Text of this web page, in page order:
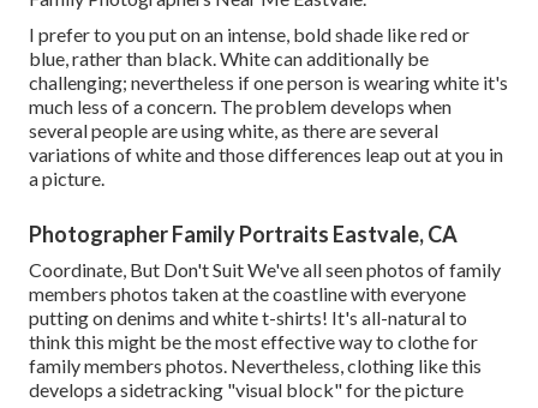
I prefer to you put on an intense, bold shade like red or
blue, rather than black. White can additionally be
challenging; nevertheless if one person is wearing white it's
much less of a concern. The problem develops when
several people are using white, as there are several
variations of white and those differences leap out at you in
a picture.
Photographer Family Portraits Eastvale, CA
Coordinate, But Don't Suit We've all seen photos of family
members photos taken at the coastline with everyone
putting on denims and white t-shirts! It's all-natural to
think this might be the most effective way to clothe for
family members photos. Nevertheless, clothing like this
develops a sidetracking "visual block" for the picture